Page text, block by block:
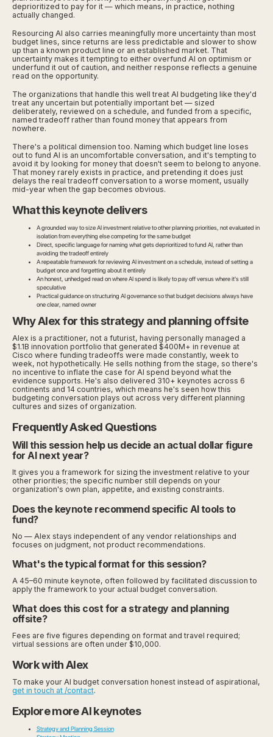
deprioritized to pay for it — which means, in practice, nothing
actually changed.
Resourcing AI also carries meaningfully more uncertainty than most
budget lines, since returns are less predictable and slower to show
up than a known product line or an established market. That
uncertainty makes it tempting to either overfund AI on optimism or
underfund it out of caution, and neither response reflects a genuine
read on the opportunity.
The organizations that handle this well treat AI budgeting like they'd
treat any uncertain but potentially important bet — sized
deliberately, reviewed on a schedule, and funded from a specific,
named tradeoff rather than found money that appears from
nowhere.
There's a political dimension too. Naming which budget line loses
out to fund AI is an uncomfortable conversation, and it's tempting to
avoid it by looking for money that doesn't seem to belong to anyone.
That money rarely exists in practice, and pretending it does just
delays the real tradeoff conversation to a worse moment, usually
mid-year when the gap becomes obvious.
What this keynote delivers
A grounded way to size AI investment relative to other planning priorities, not evaluated in
isolation from everything else competing for the same budget
Direct, specific language for naming what gets deprioritized to fund AI, rather than
avoiding the tradeoff entirely
A repeatable framework for reviewing AI investment on a schedule, instead of setting a
budget once and forgetting about it entirely
An honest, unhedged read on where AI spend is likely to pay off versus where it's still
speculative
Practical guidance on structuring AI governance so that budget decisions always have
one clear, named owner
Why Alex for this strategy and planning offsite
Alex is a practitioner, not a futurist, having personally managed a
$1.1B innovation portfolio that generated $400M+ in revenue at
Cisco where funding tradeoffs were made constantly, week to
week, not hypothetically. He sells nothing from the stage, so there's
no incentive to inflate the case for AI spend beyond what the
evidence supports. He's also delivered 310+ keynotes across 6
continents and 14 countries, which means he's seen how this
budgeting conversation plays out across very different planning
cultures and sizes of organization.
Frequently Asked Questions
Will this session help us decide an actual dollar figure
for AI next year?
It gives you a framework for sizing the investment relative to your
other priorities; the specific number still depends on your
organization's own plan, appetite, and existing constraints.
Does the keynote recommend specific AI tools to
fund?
No — Alex stays independent of any vendor relationships and
focuses on judgment, not product recommendations.
What's the typical format for this session?
A 45–60 minute keynote, often followed by facilitated discussion to
apply the framework to your actual budget conversation.
What does this cost for a strategy and planning
offsite?
Fees are five figures depending on format and travel required;
virtual sessions are often under $10,000.
Work with Alex
To make your AI budget conversation honest instead of aspirational,
get in touch at /contact.
Explore more AI keynotes
Strategy and Planning Session